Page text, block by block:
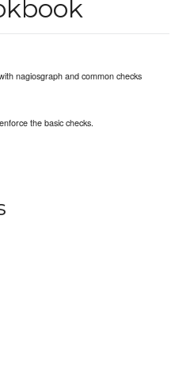
nagiosgraph and common checks
the basic checks.